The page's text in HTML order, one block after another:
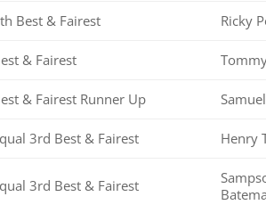
Best & Fairest Ricky
& Fairest
& Fairest Runner Up
3rd Best & Fairest Henry
3rd Best & Fairest